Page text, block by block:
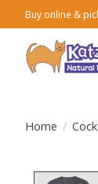
Buy online &
Home /